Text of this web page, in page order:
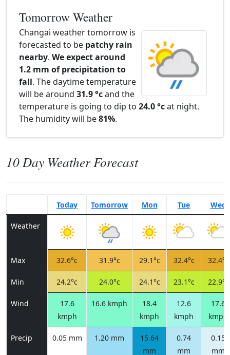
Tomorrow Weather
Changai weather tomorrow is
forecasted to be patchy rain
nearby. We expect around
1.2 mm of precipitation to
fall. The daytime temperature
will be around 31.9 °cand the
temperature is going to dip to 24.0 °cat night.
The humidity will be81%.
10 Day Weather Forecast
Today Tomorrow Mon Tue Wed
Weather
Max 32.6°c 31.9°c 29.1°c 32.4°c 32.4°c
Min 24.2°c 24.0°c 24.1°c 23.1°c 22.9°c
Wind
17.6
kmph
16.6 kmph
18.4
kmph
12.6
kmph
17.6
kmph
Precip 0.05 mm 1.20 mm
15.64
mm
0.74
mm
0.15
mm